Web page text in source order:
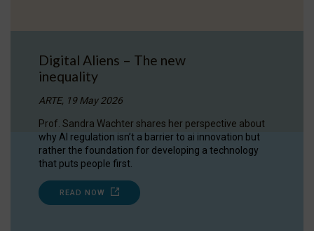
Digital Aliens – The new
inequality
ARTE, 19 May 2026
Prof. Sandra Wachter shares her perspective about
why AI regulation isn’t a barrier to ai innovation but
rather the foundation for developing a technology
that puts people first.
READ NOW